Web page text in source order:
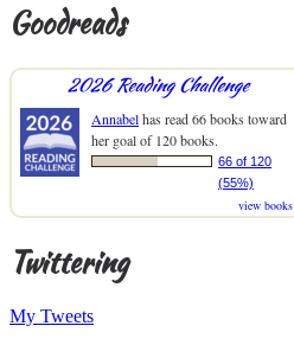
Goodreads
2026 Reading Challenge
Annabelhas read 66 books toward
her goal of 120 books.
66 of 120
(55%)
view books
Twittering
My Tweets